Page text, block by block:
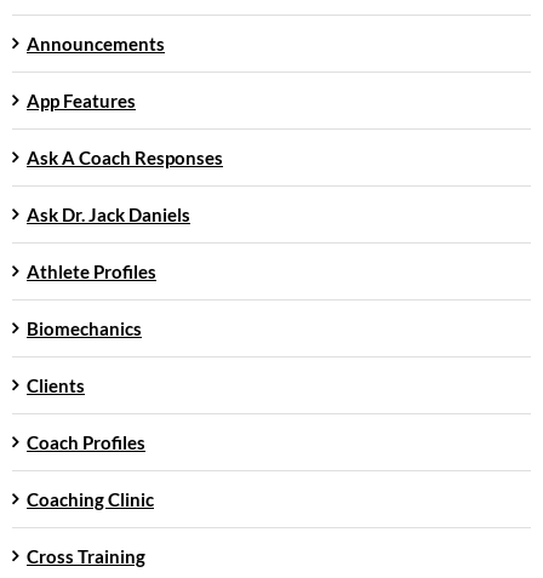
Announcements
App Features
Ask A Coach Responses
Ask Dr. Jack Daniels
Athlete Profiles
Biomechanics
Clients
Coach Profiles
Coaching Clinic
Cross Training